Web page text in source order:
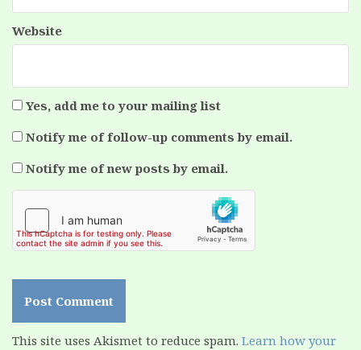
Website
Yes, add me to your mailing list
Notify me of follow-up comments by email.
Notify me of new posts by email.
This site uses Akismet to reduce spam. Learn how your